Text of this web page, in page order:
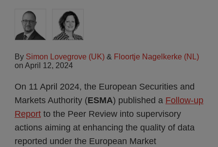
By Simon Lovegrove (UK) & Floortje Nagelkerke (NL)
on April 12, 2024
On 11 April 2024, the European Securities and
Markets Authority (ESMA) published a Follow-up
Report to the Peer Review into supervisory
actions aiming at enhancing the quality of data
reported under the European Market